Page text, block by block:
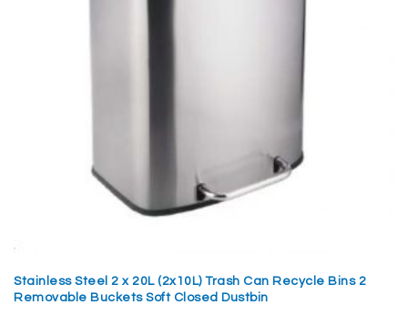
Stainless Steel 2 x 20L (2x10L) Trash Can Recycle Bins 2
Removable Buckets Soft Closed Dustbin